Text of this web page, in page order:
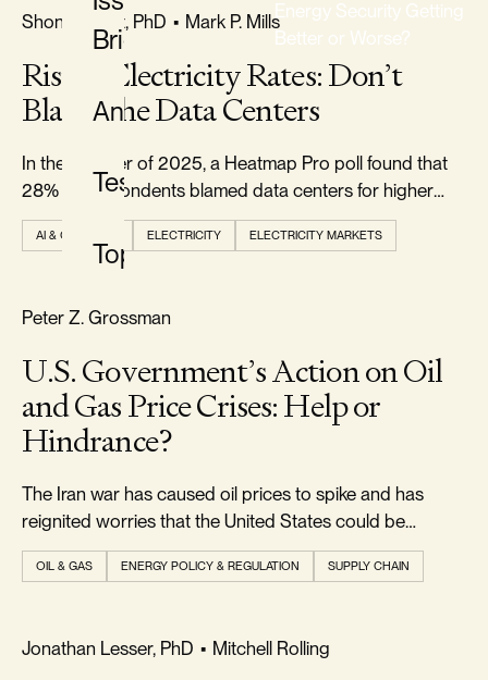
Briefs
Analysis
Testimony
Topics
Energy Security Getting
Better or Worse?
CLASSIFICATION
Classifications
TYPE
All
Types
Topics
All
FREEDOM & GROWTH
Shon R. Hiatt, PhD • Mark P. Mills
Rising Electricity Rates: Don’t
Blame the Data Centers
In the summer of 2025, a Heatmap Pro poll found that
28% of respondents blamed data centers for higher
electricity prices.
AI & COMPUTE ELECTRICITY ELECTRICITY MARKETS
RELIABILITY & SECURITY
Peter Z. Grossman
U.S. Government’s Action on Oil
and Gas Price Crises: Help or
Hindrance?
The Iran war has caused oil prices to spike and has
reignited worries that the United States could be
plunged into a new energy crisis...
OIL & GAS ENERGY POLICY & REGULATION SUPPLY CHAIN
REALISM & FACTS
Jonathan Lesser, PhD • Mitchell Rolling